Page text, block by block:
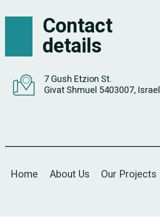
Contact
details
7 Gush Etzion St.
Givat Shmuel 5403007, Israel
Home About Us Our Projects